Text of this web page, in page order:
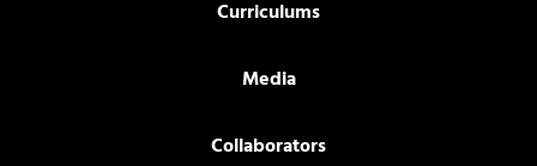
Curriculums
Media
Collaborators